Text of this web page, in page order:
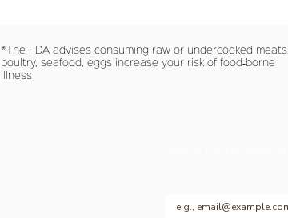
*The FDA advises consuming raw or undercooked meats,
poultry, seafood, eggs increase your risk of food‐borne
illness